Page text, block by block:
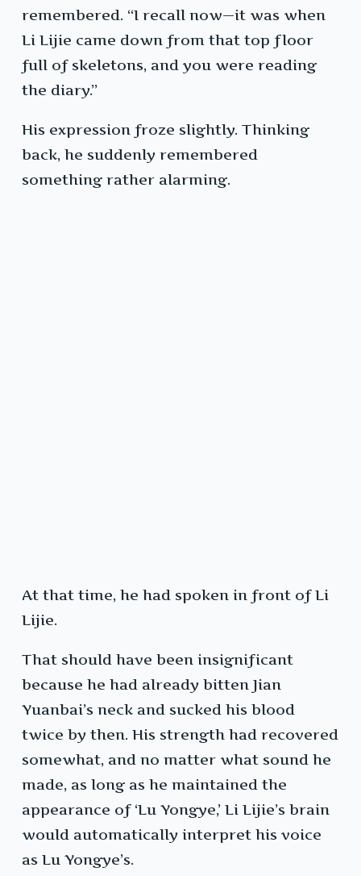
remembered. “I recall now—it was when
Li Lijie came down from that top floor
full of skeletons, and you were reading
the diary.”
His expression froze slightly. Thinking
back, he suddenly remembered
something rather alarming.
At that time, he had spoken in front of Li
Lijie.
That should have been insignificant
because he had already bitten Jian
Yuanbai’s neck and sucked his blood
twice by then. His strength had recovered
somewhat, and no matter what sound he
made, as long as he maintained the
appearance of ‘Lu Yongye,’ Li Lijie’s brain
would automatically interpret his voice
as Lu Yongye’s.